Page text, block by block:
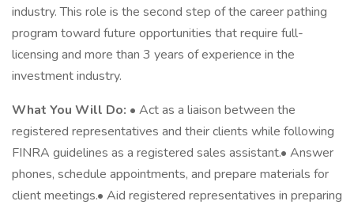
industry. This role is the second step of the career pathing
program toward future opportunities that require full-
licensing and more than 3 years of experience in the
investment industry.
What You Will Do: • Act as a liaison between the
registered representatives and their clients while following
FINRA guidelines as a registered sales assistant.• Answer
phones, schedule appointments, and prepare materials for
client meetings.• Aid registered representatives in preparing